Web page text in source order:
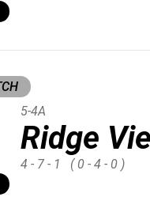
Ridge
5-4A
4 - 7 - 1 ( 0 - 4 - 0 )